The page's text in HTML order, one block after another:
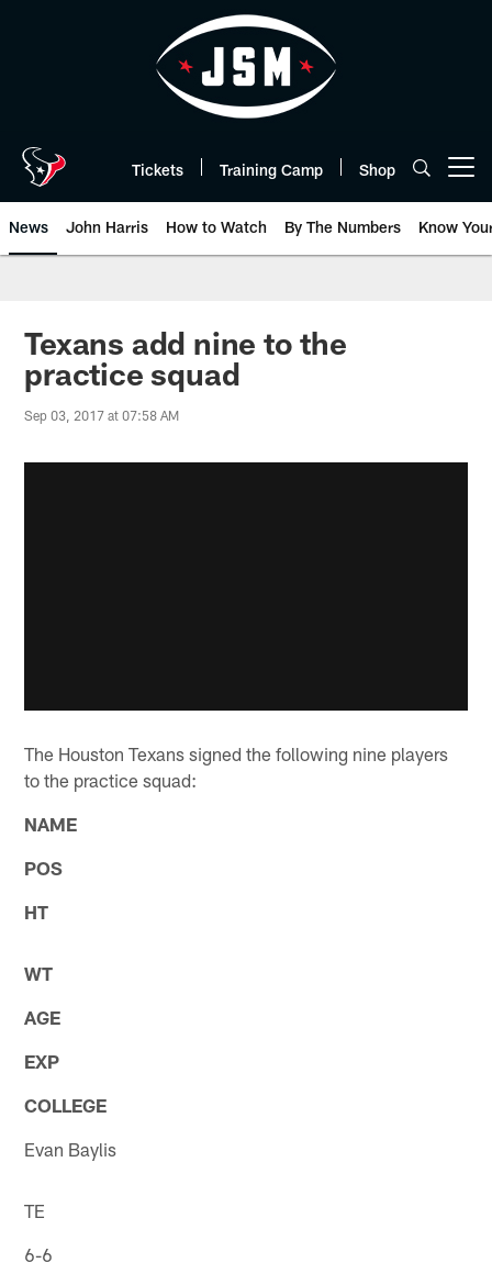
Tickets Training Camp Shop
News John Harris How to Watch By The Numbers Know
Texans add nine to the
practice squad
Sep 03, 2017 at 07:58 AM
The Houston Texans signed the following nine players
to the practice squad:
NAME
POS
HT
WT
AGE
EXP
COLLEGE
Evan Baylis
TE
6-6